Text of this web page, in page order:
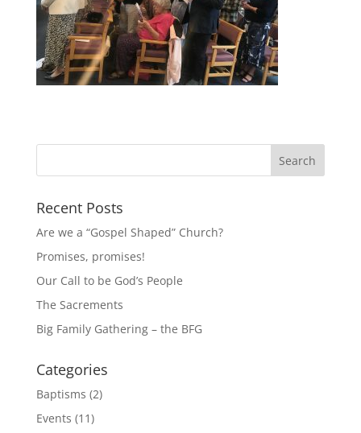
Recent Posts
Are we a “Gospel Shaped” Church?
Promises, promises!
Our Call to be God’s People
The Sacrements
Big Family Gathering – the BFG
Categories
Baptisms (2)
Events (11)